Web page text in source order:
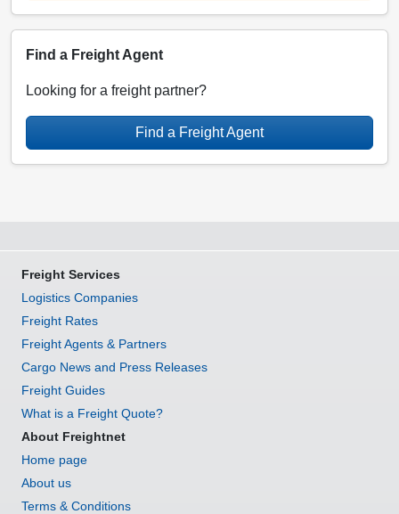
Find a Freight Agent
Looking for a freight partner?
Find a Freight Agent
Freight Services
Logistics Companies
Freight Rates
Freight Agents & Partners
Cargo News and Press Releases
Freight Guides
What is a Freight Quote?
About Freightnet
Home page
About us
Terms & Conditions